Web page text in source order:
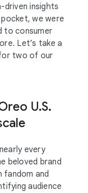
insights
we were
to consumer
Let’s take a
two of our
U.S.
every
beloved brand
fandom and
audience